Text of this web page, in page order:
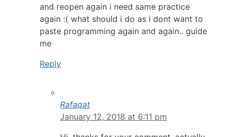
and reopen again i need same practice
again :( what should i do as i dont want to
paste programming again and again.. guide
me
Reply
Rafaqat
January 12, 2018 at 6:11 pm